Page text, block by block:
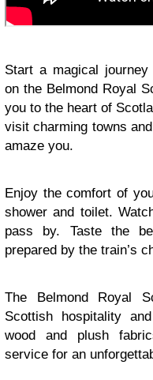
Start a magical
on the Belmond Royal
you to the heart of
visit charming towns
amaze you.
Enjoy the comfort of
shower and toilet.
pass by. Taste the
prepared by the train’s
The Belmond Royal
Scottish hospitality
wood and plush
service for an